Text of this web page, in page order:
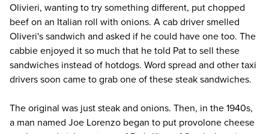
Olivieri, wanting to try something different, put chopped
beef on an Italian roll with onions. A cab driver smelled
Oliveri's sandwich and asked if he could have one too. The
cabbie enjoyed it so much that he told Pat to sell these
sandwiches instead of hotdogs. Word spread and other taxi
drivers soon came to grab one of these steak sandwiches.
The original was just steak and onions. Then, in the 1940s,
a man named Joe Lorenzo began to put provolone cheese